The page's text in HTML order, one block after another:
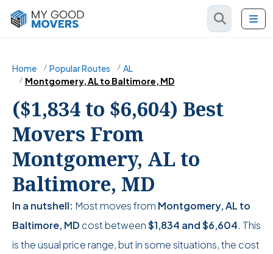
Home Popular Routes
AL
Montgomery, AL to Baltimore, MD
($1,834 to $6,604) Best
Movers From
Montgomery, AL to
Baltimore, MD
In a nutshell: Most moves from Montgomery, AL to
Baltimore, MD cost between$1,834 and$6,604. This
is the usual price range, but in some situations, the cost